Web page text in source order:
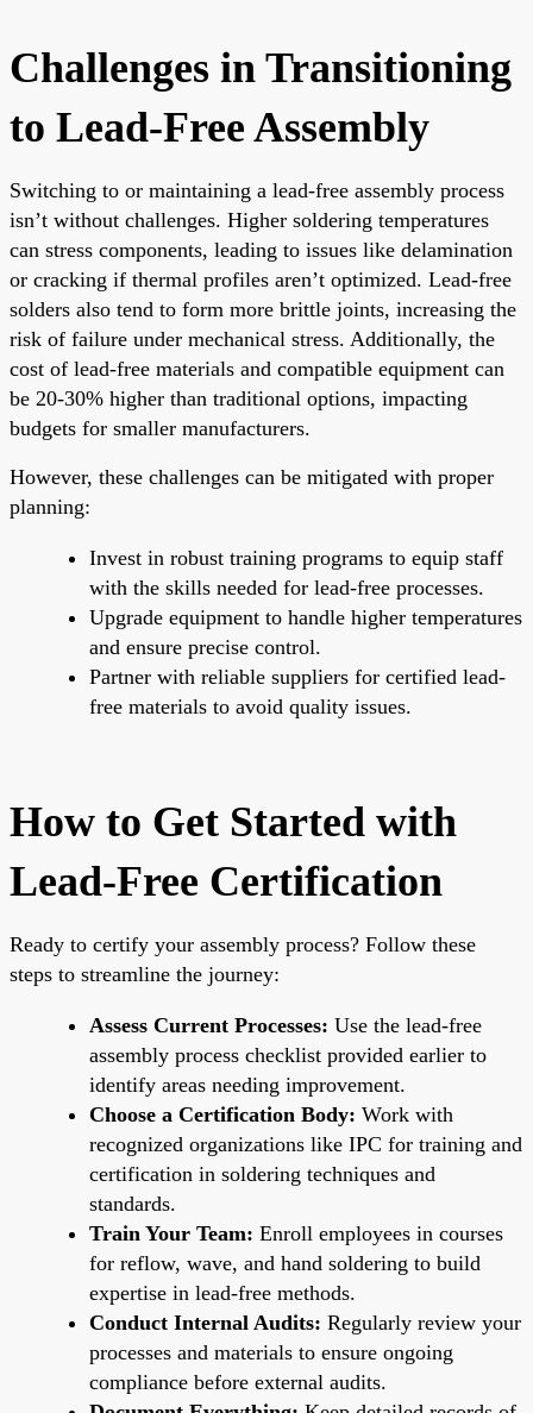
Challenges in Transitioning
to Lead-Free Assembly
Switching to or maintaining a lead-free assembly process
isn’t without challenges. Higher soldering temperatures
can stress components, leading to issues like delamination
or cracking if thermal profiles aren’t optimized. Lead-free
solders also tend to form more brittle joints, increasing the
risk of failure under mechanical stress. Additionally, the
cost of lead-free materials and compatible equipment can
be 20-30% higher than traditional options, impacting
budgets for smaller manufacturers.
However, these challenges can be mitigated with proper
planning:
Invest in robust training programs to equip staff
with the skills needed for lead-free processes.
Upgrade equipment to handle higher temperatures
and ensure precise control.
Partner with reliable suppliers for certified lead-
free materials to avoid quality issues.
How to Get Started with
Lead-Free Certification
Ready to certify your assembly process? Follow these
steps to streamline the journey:
Assess Current Processes: Use the lead-free
assembly process checklist provided earlier to
identify areas needing improvement.
Choose a Certification Body: Work with
recognized organizations like IPC for training and
certification in soldering techniques and
standards.
Train Your Team: Enroll employees in courses
for reflow, wave, and hand soldering to build
expertise in lead-free methods.
Conduct Internal Audits: Regularly review your
processes and materials to ensure ongoing
compliance before external audits.